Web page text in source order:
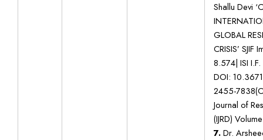
Shallu Devi
GLOBAL
CRISIS’
8.574| ISI
DOI:
2455-
Journal of
(IJRD)
7.Dr.